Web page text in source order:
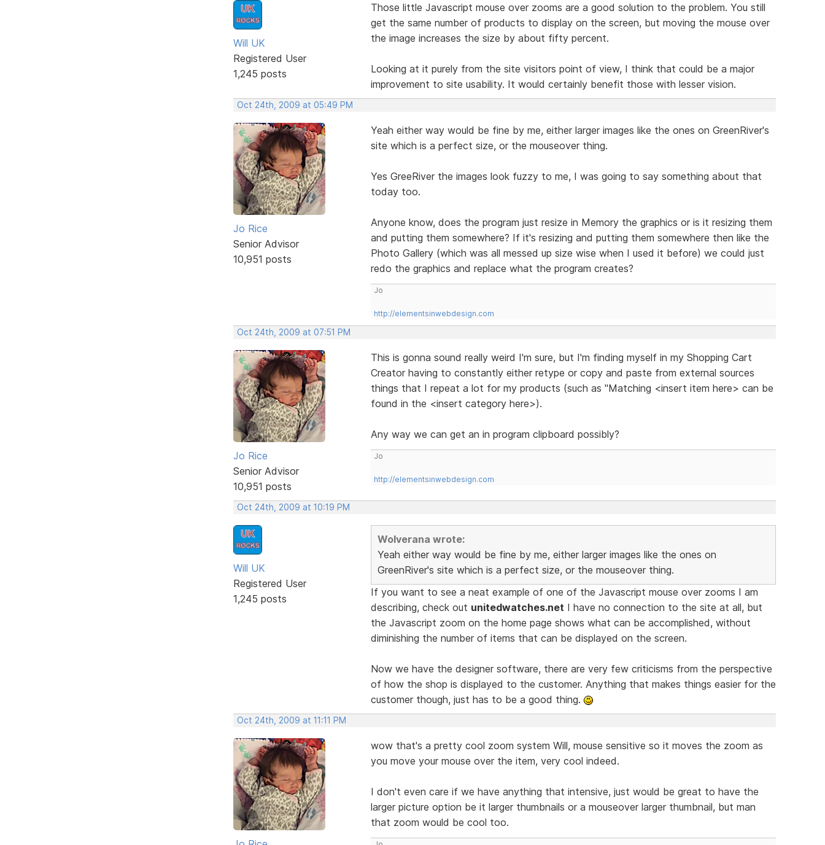
Will UK
Registered User
1,245 posts
Those little Javascript mouse over zooms are a good solution to the problem. You still
get the same number of products to display on the screen, but moving the mouse over
the image increases the size by about fifty percent.
Looking at it purely from the site visitors point of view, I think that could be a major
improvement to site usability. It would certainly benefit those with lesser vision.
Oct 24th, 2009 at 05:49 PM
Jo Rice
Senior Advisor
10,951 posts
Yeah either way would be fine by me, either larger images like the ones on GreenRiver's
site which is a perfect size, or the mouseover thing.
Yes GreeRiver the images look fuzzy to me, I was going to say something about that
today too.
Anyone know, does the program just resize in Memory the graphics or is it resizing them
and putting them somewhere? If it's resizing and putting them somewhere then like the
Photo Gallery (which was all messed up size wise when I used it before) we could just
redo the graphics and replace what the program creates?
Jo
http://elementsinwebdesign.com
Oct 24th, 2009 at 07:51 PM
Jo Rice
Senior Advisor
10,951 posts
This is gonna sound really weird I'm sure, but I'm finding myself in my Shopping Cart
Creator having to constantly either retype or copy and paste from external sources
things that I repeat a lot for my products (such as "Matching <insert item here> can be
found in the <insert category here>).
Any way we can get an in program clipboard possibly?
Jo
http://elementsinwebdesign.com
Oct 24th, 2009 at 10:19 PM
Will UK
Registered User
1,245 posts
Wolverana wrote:
Yeah either way would be fine by me, either larger images like the ones on
GreenRiver's site which is a perfect size, or the mouseover thing.
If you want to see a neat example of one of the Javascript mouse over zooms I am
describing, check out unitedwatches.net I have no connection to the site at all, but
the Javascript zoom on the home page shows what can be accomplished, without
diminishing the number of items that can be displayed on the screen.
Now we have the designer software, there are very few criticisms from the perspective
of how the shop is displayed to the customer. Anything that makes things easier for the
customer though, just has to be a good thing.
Oct 24th, 2009 at 11:11 PM
wow that's a pretty cool zoom system Will, mouse sensitive so it moves the zoom as
you move your mouse over the item, very cool indeed.
I don't even care if we have anything that intensive, just would be great to have the
larger picture option be it larger thumbnails or a mouseover larger thumbnail, but man
that zoom would be cool too.